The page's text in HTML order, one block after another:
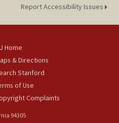
Report Accessibility Issues
Home
& Directions
Stanford
of Use
Complaints
94305